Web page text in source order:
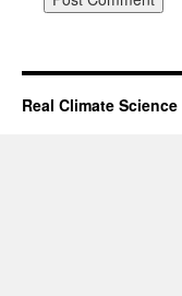
Real Climate Science